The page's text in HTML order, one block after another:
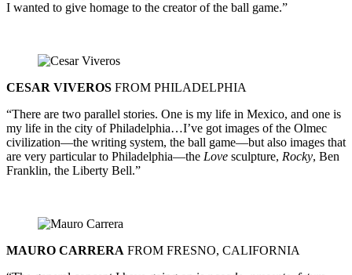
I wanted to give homage to the creator of the ball game.”
CESAR VIVEROS FROM PHILADELPHIA
“There are two parallel stories. One is my life in Mexico, and one is
my life in the city of Philadelphia…I’ve got images of the Olmec
civilization—the writing system, the ball game—but also images that
are very particular to Philadelphia—the Love sculpture, Rocky, Ben
Franklin, the Liberty Bell.”
MAURO CARRERA FROM FRESNO, CALIFORNIA